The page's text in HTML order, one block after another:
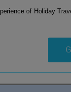
of Holiday